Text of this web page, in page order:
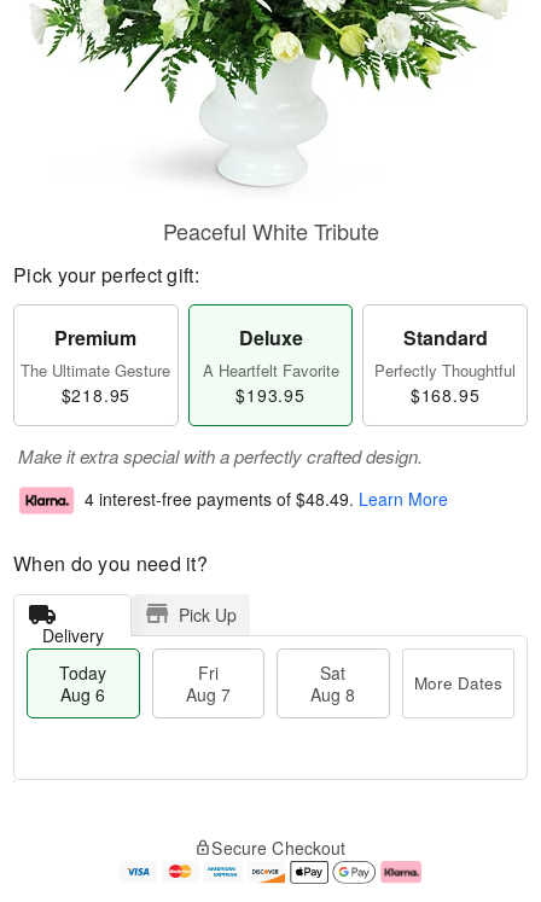
Peaceful White Tribute
Pick your perfect gift:
Premium
The Ultimate Gesture
$218.95
Deluxe
A Heartfelt Favorite
$193.95
Standard
Perfectly Thoughtful
$168.95
Make it extra special with a perfectly crafted design.
4 interest-free payments of $48.49. Learn More
When do you need it?
Delivery
Pick Up
Today
Aug 6
Fri
Aug 7
Sat
Aug 8
More Dates
e
Secure Checkout